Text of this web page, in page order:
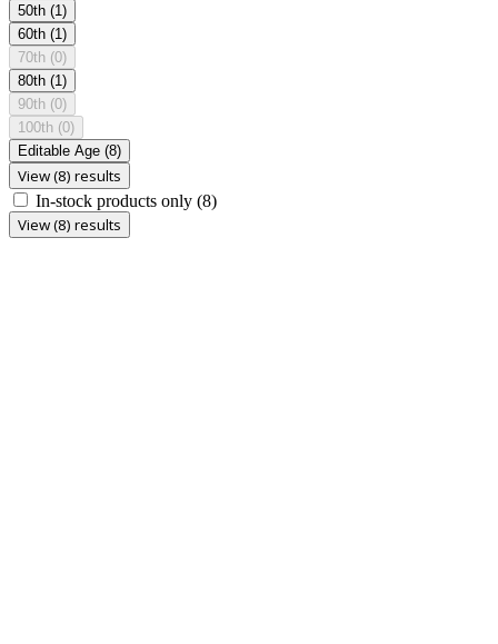
50th (1)
60th (1)
70th (0)
80th (1)
90th (0)
100th (0)
Editable Age (8)
View (8) results
In-stock products only (8)
View (8) results